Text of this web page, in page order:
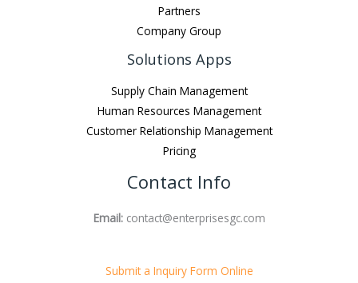
Partners
Company Group
Solutions Apps
Supply Chain Management
Human Resources Management
Customer Relationship Management
Pricing
Contact Info
Email: contact@enterprisesgc.com
Submit a Inquiry Form Online